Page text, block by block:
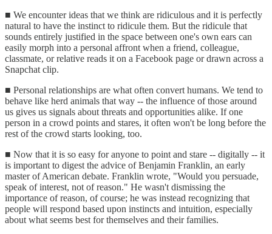
■ We encounter ideas that we think are ridiculous and it is perfectly
natural to have the instinct to ridicule them. But the ridicule that
sounds entirely justified in the space between one's own ears can
easily morph into a personal affront when a friend, colleague,
classmate, or relative reads it on a Facebook page or drawn across a
Snapchat clip.
■ Personal relationships are what often convert humans. We tend to
behave like herd animals that way -- the influence of those around
us gives us signals about threats and opportunities alike. If one
person in a crowd points and stares, it often won't be long before the
rest of the crowd starts looking, too.
■ Now that it is so easy for anyone to point and stare -- digitally -- it
is important to digest the advice of Benjamin Franklin, an early
master of American debate. Franklin wrote, "Would you persuade,
speak of interest, not of reason." He wasn't dismissing the
importance of reason, of course; he was instead recognizing that
people will respond based upon instincts and intuition, especially
about what seems best for themselves and their families.